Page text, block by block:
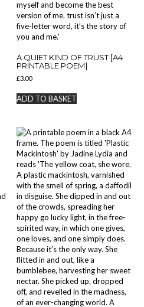
A QUIET KIND OF TRUST [A4
PRINTABLE POEM]
£3.00
ADD TO BASKET